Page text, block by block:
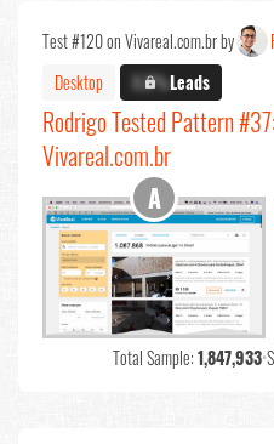
Test #120 on Vivareal.com.br by
Desktop
X.X%Leads
Rodrigo Tested Pattern
Vivareal.com.br
Total Sample:1,847,933•